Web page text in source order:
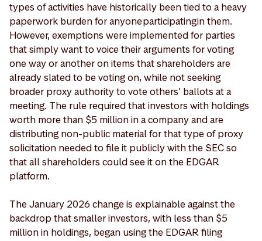
types of activities have historically been tied to a heavy
paperwork burden for anyone participating in them.
However, exemptions were implemented for parties
that simply want to voice their arguments for voting
one way or another on items that shareholders are
already slated to be voting on, while not seeking
broader proxy authority to vote others’ ballots at a
meeting. The rule required that investors with holdings
worth more than $5 million in a company and are
distributing non-public material for that type of proxy
solicitation needed to file it publicly with the SEC so
that all shareholders could see it on the EDGAR
platform.
The January 2026 change is explainable against the
backdrop that smaller investors, with less than $5
million in holdings, began using the EDGAR filing